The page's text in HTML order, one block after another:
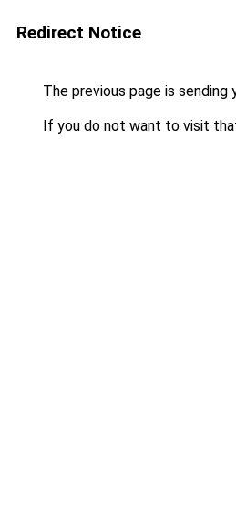
Redirect Notice
The previous page is sending
If you do not want to visit